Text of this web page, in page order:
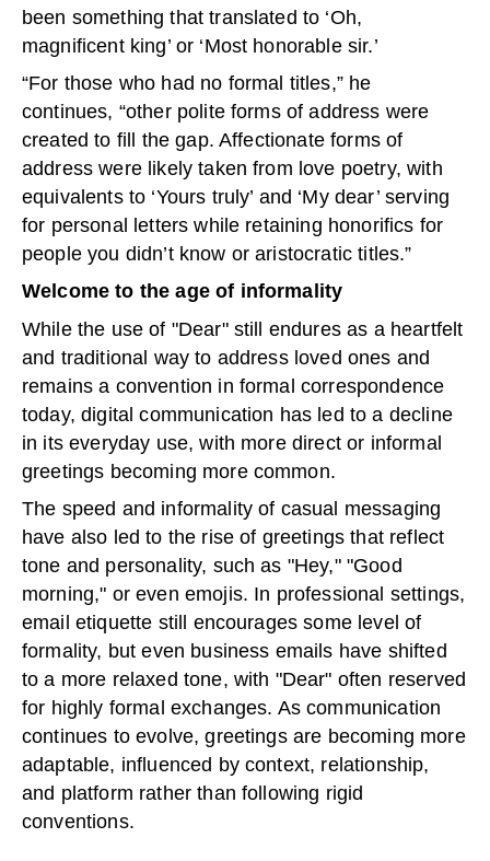
been something that translated to ‘Oh,
magnificent king’ or ‘Most honorable sir.’
“For those who had no formal titles,” he
continues, “other polite forms of address were
created to fill the gap. Affectionate forms of
address were likely taken from love poetry, with
equivalents to ‘Yours truly’ and ‘My dear’ serving
for personal letters while retaining honorifics for
people you didn’t know or aristocratic titles.”
Welcome to the age of informality
While the use of "Dear" still endures as a heartfelt
and traditional way to address loved ones and
remains a convention in formal correspondence
today, digital communication has led to a decline
in its everyday use, with more direct or informal
greetings becoming more common.
The speed and informality of casual messaging
have also led to the rise of greetings that reflect
tone and personality, such as "Hey," "Good
morning," or even emojis. In professional settings,
email etiquette still encourages some level of
formality, but even business emails have shifted
to a more relaxed tone, with "Dear" often reserved
for highly formal exchanges. As communication
continues to evolve, greetings are becoming more
adaptable, influenced by context, relationship,
and platform rather than following rigid
conventions.